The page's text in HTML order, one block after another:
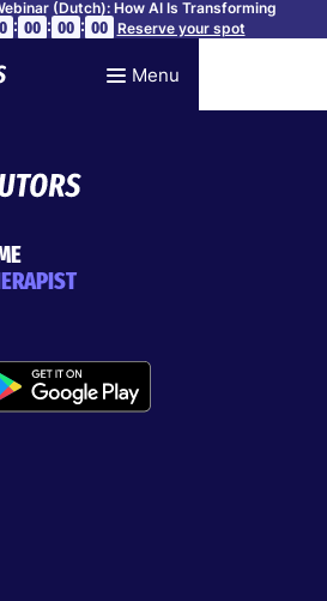
(Dutch): How AI Is Transforming
: 00 : 00 : 00 Reserve your spot
Menu